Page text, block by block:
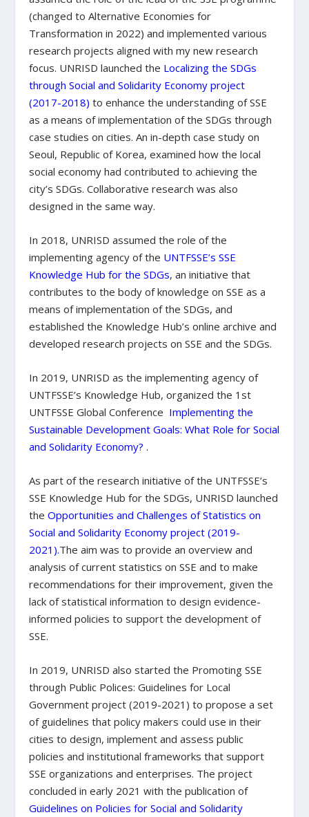
(changed to Alternative Economies for
Transformation in 2022) and implemented various
research projects aligned with my new research
focus. UNRISD launched the Localizing the SDGs
through Social and Solidarity Economy project
(2017-2018) to enhance the understanding of SSE
as a means of implementation of the SDGs through
case studies on cities. An in-depth case study on
Seoul, Republic of Korea, examined how the local
social economy had contributed to achieving the
city’s SDGs. Collaborative research was also
designed in the same way.
In 2018, UNRISD assumed the role of the
implementing agency of the UNTFSSE’s SSE
Knowledge Hub for the SDGs, an initiative that
contributes to the body of knowledge on SSE as a
means of implementation of the SDGs, and
established the Knowledge Hub’s online archive and
developed research projects on SSE and the SDGs.
In 2019, UNRISD as the implementing agency of
UNTFSSE’s Knowledge Hub, organized the 1st
UNTFSSE Global Conference Implementing the
Sustainable Development Goals: What Role for Social
and Solidarity Economy? .
As part of the research initiative of the UNTFSSE’s
SSE Knowledge Hub for the SDGs, UNRISD launched
theOpportunities and Challenges of Statistics on
Social and Solidarity Economy project (2019-
2021).The aim was to provide an overview and
analysis of current statistics on SSE and to make
recommendations for their improvement, given the
lack of statistical information to design evidence-
informed policies to support the development of
SSE.
In 2019, UNRISD also started the Promoting SSE
through Public Polices: Guidelines for Local
Government project (2019-2021) to propose a set
of guidelines that policy makers could use in their
cities to design, implement and assess public
policies and institutional frameworks that support
SSE organizations and enterprises. The project
concluded in early 2021 with the publication of
Guidelines on Policies for Social and Solidarity